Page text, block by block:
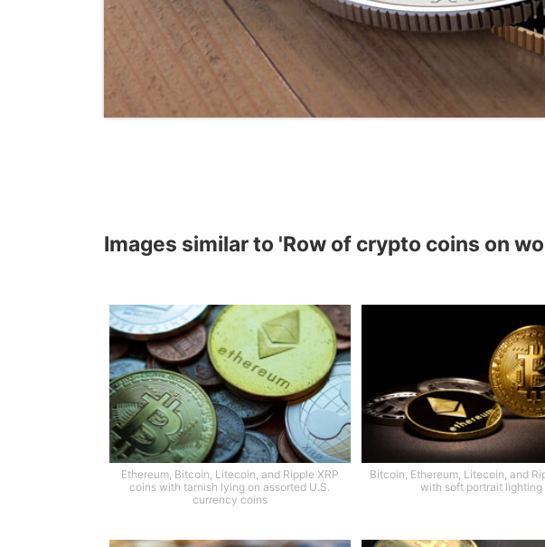
Images similar to 'Row of crypto coins on
Ethereum, Bitcoin, Litecoin, and Ripple XRP
coins with tarnish lying on assorted U.S.
currency coins
Bitcoin, Ethereum, Litecoin, and
with soft portrait lighting